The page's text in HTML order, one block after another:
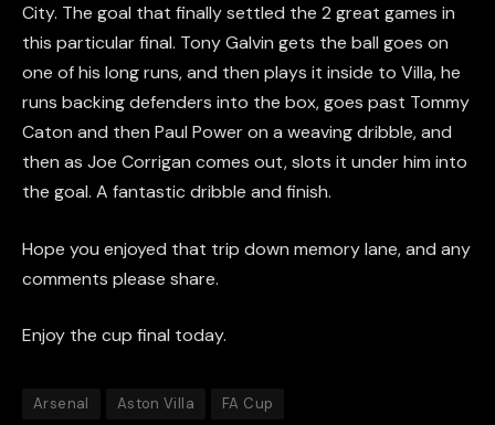
City. The goal that finally settled the 2 great games in
this particular final. Tony Galvin gets the ball goes on
one of his long runs, and then plays it inside to Villa, he
runs backing defenders into the box, goes past Tommy
Caton and then Paul Power on a weaving dribble, and
then as Joe Corrigan comes out, slots it under him into
the goal. A fantastic dribble and finish.
Hope you enjoyed that trip down memory lane, and any
comments please share.
Enjoy the cup final today.
Arsenal Aston Villa FA Cup